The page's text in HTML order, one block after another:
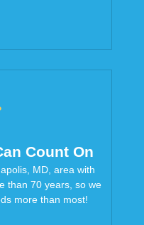
Count On
MD, area with
than 70 years, so we
more than most!